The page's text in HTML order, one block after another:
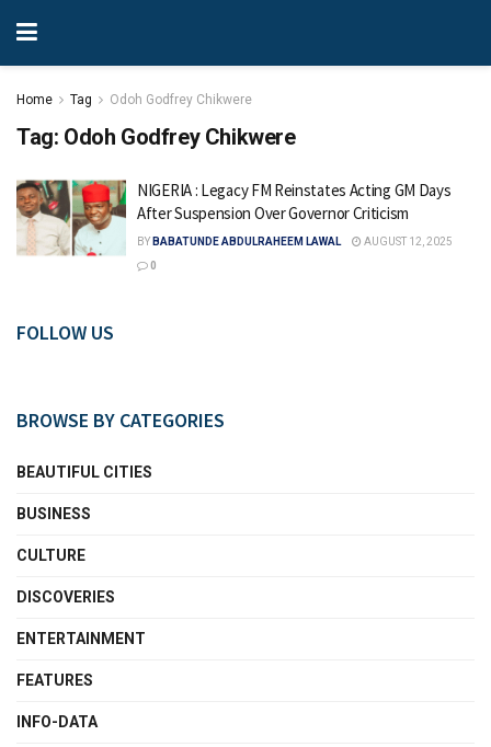
Home Tag Odoh Godfrey Chikwere
Tag: Odoh Godfrey Chikwere
NIGERIA : Legacy FM Reinstates Acting GM Days
After Suspension Over Governor Criticism
BY BABATUNDE ABDULRAHEEM LAWAL
AUGUST 12, 2025
0
FOLLOW US
BROWSE BY CATEGORIES
BEAUTIFUL CITIES
BUSINESS
CULTURE
DISCOVERIES
ENTERTAINMENT
FEATURES
INFO-DATA